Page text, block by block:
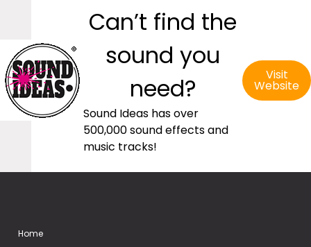
Can’t find the
sound you
need?
Sound Ideas has over
500,000 sound effects and
music tracks!
Visit
Website
Home